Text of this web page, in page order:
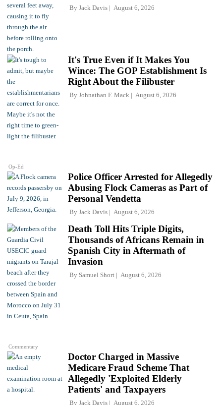
By Jack Davis August 6, 2026
Op-Ed
It's True Even if It Makes You
Wince: The GOP Establishment Is
Right About the Filibuster
By Johnathan F. Mack August 6, 2026
Police Officer Arrested for Allegedly
Abusing Flock Cameras as Part of
Personal Vendetta
By Jack Davis August 6, 2026
Commentary
Death Toll Hits Triple Digits,
Thousands of Africans Remain in
Spanish City in Aftermath of
Invasion
By Samuel Short August 6, 2026
Doctor Charged in Massive
Medicare Fraud Scheme That
Allegedly 'Exploited Elderly
Patients' and Taxpayers
By Jack Davis August 6, 2026